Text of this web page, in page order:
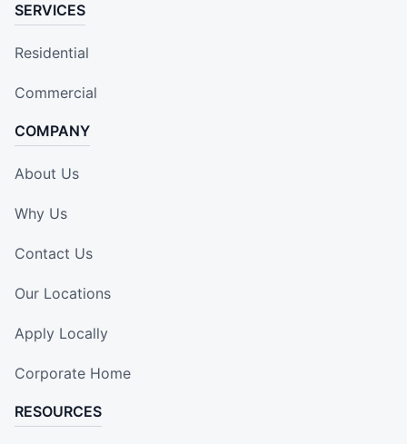
SERVICES
Residential
Commercial
COMPANY
About Us
Why Us
Contact Us
Our Locations
Apply Locally
Corporate Home
RESOURCES